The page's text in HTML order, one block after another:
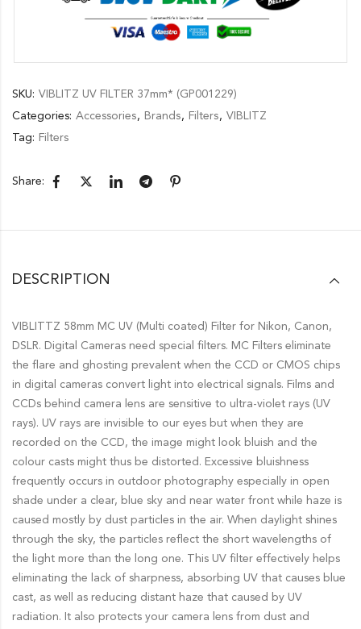
SKU: VIBLITZ UV FILTER 37mm* (GP001229)
Categories: Accessories, Brands, Filters, VIBLITZ
Tag: Filters
Share:
DESCRIPTION
VIBLITTZ 58mm MC UV (Multi coated) Filter for Nikon, Canon,
DSLR. Digital Cameras need special filters. MC Filters eliminate
the flare and ghosting prevalent when the CCD or CMOS chips
in digital cameras convert light into electrical signals. Films and
CCDs behind camera lens are sensitive to ultra-violet rays (UV
rays). UV rays are invisible to our eyes but when they are
recorded on the CCD, the image might look bluish and the
colour casts might thus be distorted. Excessive bluishness
frequently occurs in outdoor photography especially in open
shade under a clear, blue sky and near water front while haze is
caused mostly by dust particles in the air. When daylight shines
through the sky, the particles reflect the short wavelengths of
the light more than the long one. This UV filter effectively helps
eliminating the lack of sharpness, absorbing UV that causes blue
cast, as well as reducing distant haze that caused by UV
radiation. It also protects your camera lens from dust and